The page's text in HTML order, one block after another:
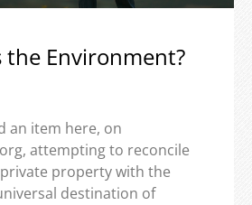
the Environment?
an item here, on
attempting to reconcile
property with the
destination of